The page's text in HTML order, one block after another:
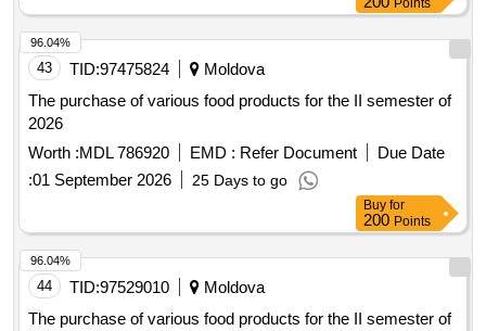
Points
43 TID:97475824
Moldova
The purchase of various food products for the II semester of
2026
Worth :MDL 786920 EMD : Refer Document
Due Date
:01 September 2026 25 Days to go
96.04%
Buy for
200 Points
44 TID:97529010
Moldova
The purchase of various food products for the II semester of
96.04%